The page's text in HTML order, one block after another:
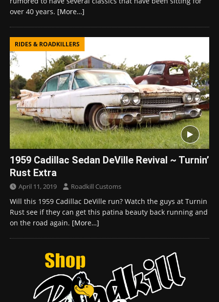
over 40 years. [More…]
RIDES & ROADKILLERS
1959 Cadillac Sedan DeVille Revival ~ Turnin’
Rust Extra
April 11, 2019 Roadkill Customs
Will this 1959 Cadillac DeVille run? Watch the guys at Turnin
Rust see if they can get this patina beauty back running and
on the road again. [More…]